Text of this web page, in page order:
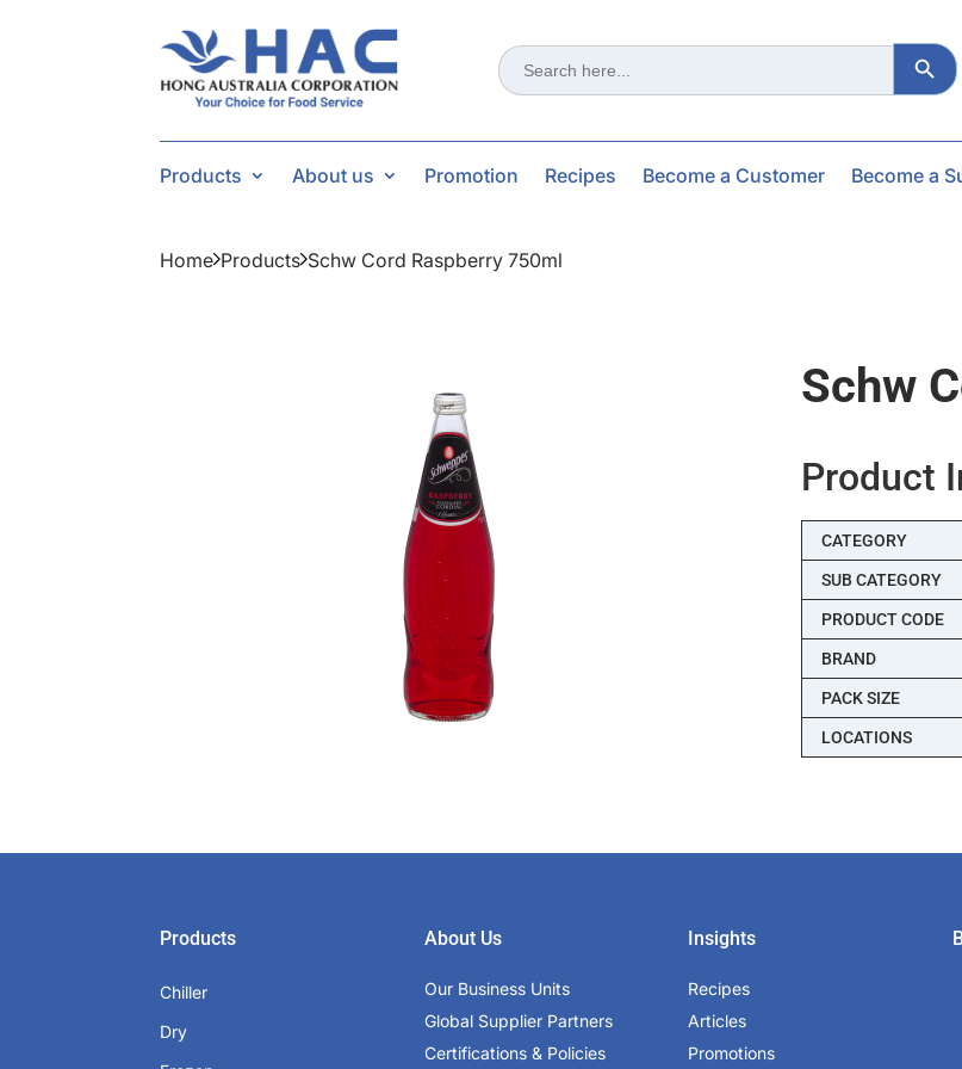
Search
for:
Search
Products About us Promotion Recipes Become a Customer Become a
Home Products Schw Cord Raspberry 750ml
Schw
Product
CATEGORY
SUB CATEGORY
PRODUCT CODE
BRAND
PACK SIZE
LOCATIONS
Products
Chiller
Dry
About Us
Our Business Units
Global Supplier Partners
Certifications & Policies
Insights
Recipes
Articles
Promotions